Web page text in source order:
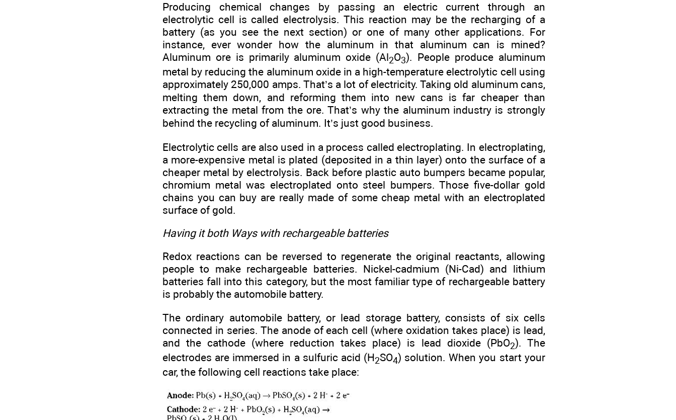
Producing chemical changes by passing an electric current through an
electrolytic cell is called electrolysis. This reaction may be the recharging of a
battery (as you see the next section) or one of many other applications. For
instance, ever wonder how the aluminum in that aluminum can is mined?
Aluminum ore is primarily aluminum oxide (Al2O3). People produce aluminum
metal by reducing the aluminum oxide in a high-temperature electrolytic cell using
approximately 250,000 amps. That’s a lot of electricity. Taking old aluminum cans,
melting them down, and reforming them into new cans is far cheaper than
extracting the metal from the ore. That’s why the aluminum industry is strongly
behind the recycling of aluminum. It’s just good business.
Electrolytic cells are also used in a process called electroplating. In electroplating,
a more-expensive metal is plated (deposited in a thin layer) onto the surface of a
cheaper metal by electrolysis. Back before plastic auto bumpers became popular,
chromium metal was electroplated onto steel bumpers. Those five-dollar gold
chains you can buy are really made of some cheap metal with an electroplated
surface of gold.
Having it both Ways with rechargeable batteries
Redox reactions can be reversed to regenerate the original reactants, allowing
people to make rechargeable batteries. Nickel-cadmium (Ni-Cad) and lithium
batteries fall into this category, but the most familiar type of rechargeable battery
is probably the automobile battery.
The ordinary automobile battery, or lead storage battery, consists of six cells
connected in series. The anode of each cell (where oxidation takes place) is lead,
and the cathode (where reduction takes place) is lead dioxide (PbO2). The
electrodes are immersed in a sulfuric acid (H2SO4) solution. When you start your
car, the following cell reactions take place: